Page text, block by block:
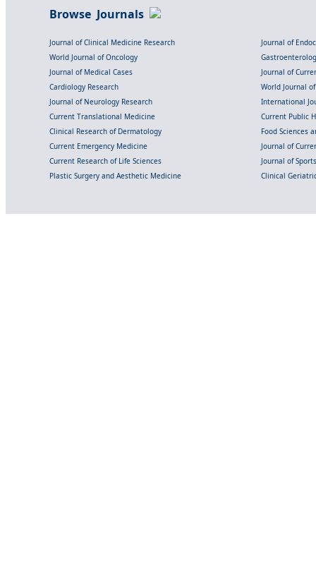
Browse Journals
Journal of Clinical Medicine Research
Journal of
World Journal of Oncology
Journal of Medical Cases
Journal of
Cardiology Research
World Journal
Journal of Neurology Research
International
Current Translational Medicine
Current Public
Clinical Research of Dermatology
Food Sciences
Current Emergency Medicine
Journal of
Current Research of Life Sciences
Journal of
Plastic Surgery and Aesthetic Medicine
Clinical